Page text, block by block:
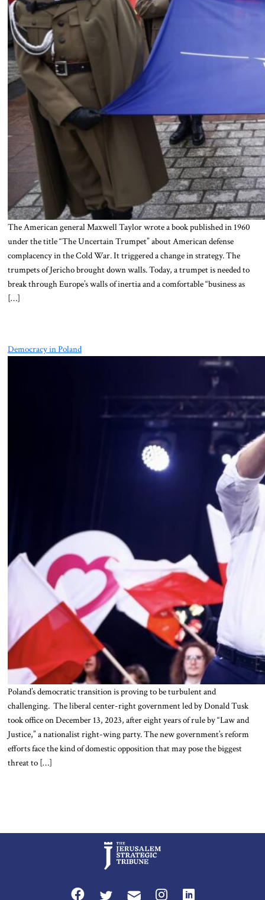
The American general Maxwell Taylor wrote a book published in 1960
under the title “The Uncertain Trumpet” about American defense
complacency in the Cold War. It triggered a change in strategy. The
trumpets of Jericho brought down walls. Today, a trumpet is needed to
break through Europe’s walls of inertia and a comfortable “business as
[…]
Democracy in Poland
Poland’s democratic transition is proving to be turbulent and
challenging. The liberal center-right government led by Donald Tusk
took office on December 13, 2023, after eight years of rule by “Law and
Justice,” a nationalist right-wing party. The new government’s reform
efforts face the kind of domestic opposition that may pose the biggest
threat to […]